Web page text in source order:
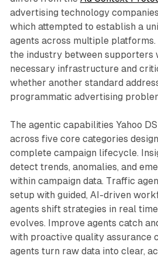
advertising technology
which attempted to establish a
agents across multiple
the industry between supporters
necessary infrastructure and
whether another standard
programmatic advertising
The agentic capabilities Yahoo
across five core categories
complete campaign lifecycle.
detect trends, anomalies, and
within campaign data. Traffic
setup with guided, AI-driven
agents shift strategies in real
evolves. Improve agents catch
with proactive quality assurance
agents turn raw data into clear,